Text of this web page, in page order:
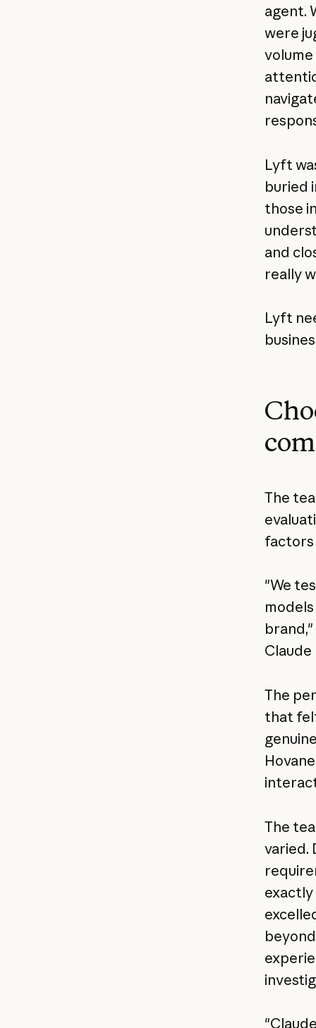
agent.
were
Lyft
buried
those
and
really
Lyft
The
factors
"We
Claude
The
that
The
varied.
exactly